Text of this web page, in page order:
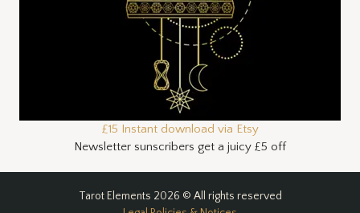
£15 Instant download via Etsy
Newsletter sunscribers get a juicy £5 off
Tarot Elements 2026 © All rights reserved